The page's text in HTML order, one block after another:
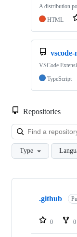
A distribution
HTML
vscode-
VSCode
TypeScript
Repositories
Type
Showing
repositories
.github
0 0